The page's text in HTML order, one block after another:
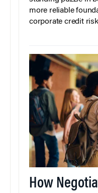
more reliable
corporate credit
How